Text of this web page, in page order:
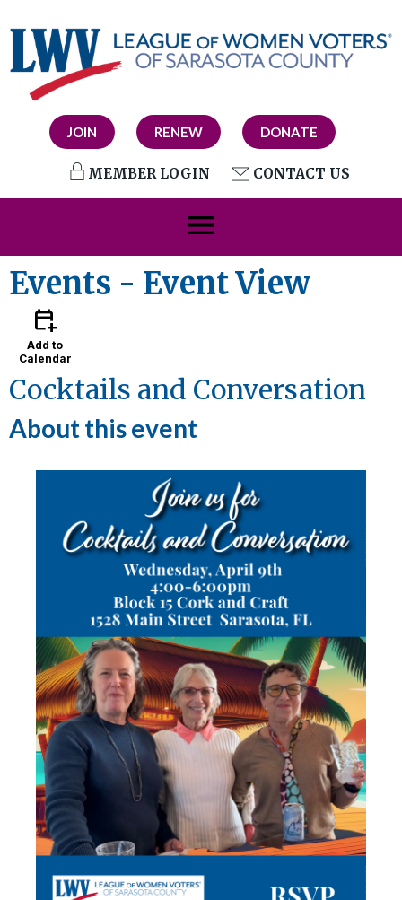
JOIN RENEW DONATE
MEMBER LOGIN CONTACT US
menu
Events - Event View
calendar_add_on
Add to
Calendar
Cocktails and Conversation
About this event